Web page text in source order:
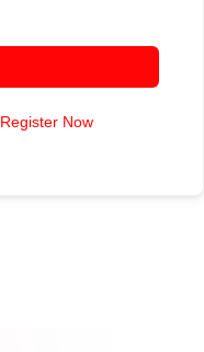
Register Now